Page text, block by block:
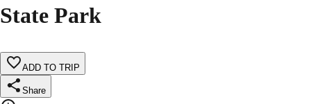
State Park
ADD TO TRIP
Share